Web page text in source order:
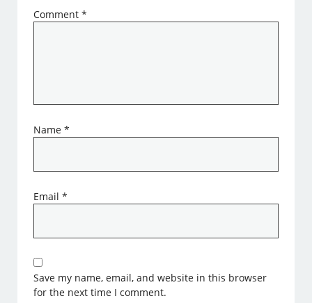
Comment*
Name*
Email*
Save my name, email, and website in this browser
for the next time I comment.